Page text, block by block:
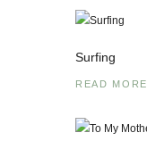
Surfing
READ MORE